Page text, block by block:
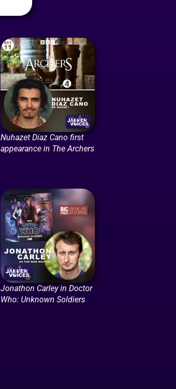
Nuhazet Diaz Cano first
appearance in The Archers
Jonathon Carley in Doctor
Who: Unknown Soldiers